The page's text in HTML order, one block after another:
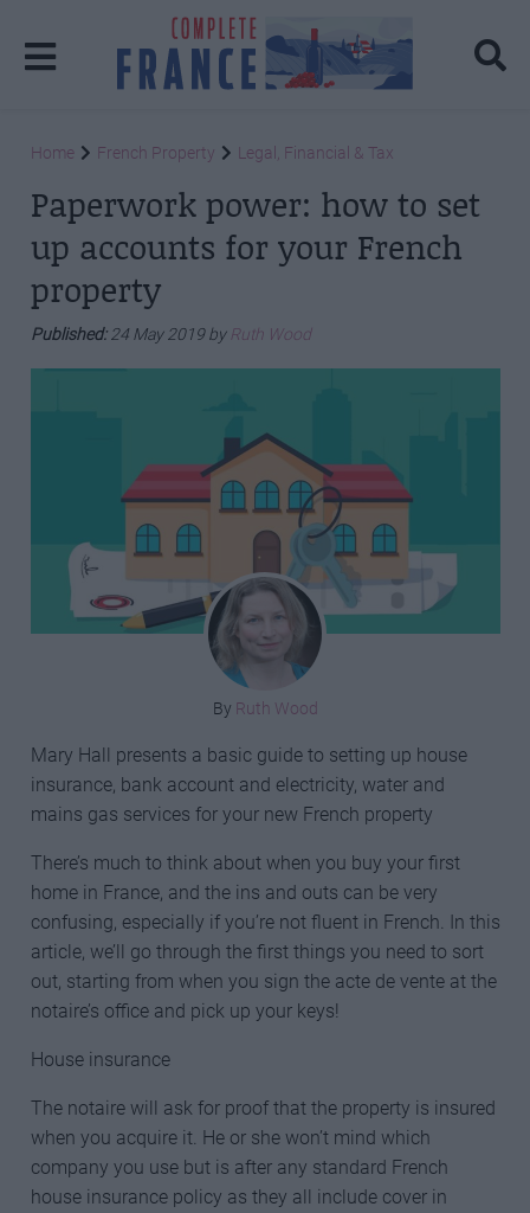
Home French Property Legal, Financial & Tax
Paperwork power: how to set
up accounts for your French
property
Published:24 May 2019 byRuth Wood
By Ruth Wood
Mary Hall presents a basic guide to setting up house
insurance, bank account and electricity, water and
mains gas services for your new French property
There’s much to think about when you buy your first
home in France, and the ins and outs can be very
confusing, especially if you’re not fluent in French. In this
article, we’ll go through the first things you need to sort
out, starting from when you sign the acte de vente at the
notaire’s office and pick up your keys!
House insurance
The notaire will ask for proof that the property is insured
when you acquire it. He or she won’t mind which
company you use but is after any standard French
house insurance policy as they all include cover in